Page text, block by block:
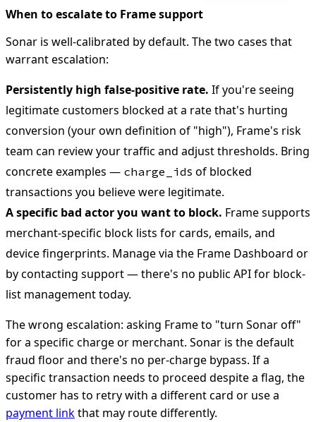
When to escalate to Frame support
Sonar is well-calibrated by default. The two cases that
warrant escalation:
Persistently high false-positive rate. If you're seeing
legitimate customers blocked at a rate that's hurting
conversion (your own definition of "high"), Frame's risk
team can review your traffic and adjust thresholds. Bring
concrete examples — charge_ids of blocked
transactions you believe were legitimate.
A specific bad actor you want to block. Frame supports
merchant-specific block lists for cards, emails, and
device fingerprints. Manage via the Frame Dashboard or
by contacting support — there's no public API for block-
list management today.
The wrong escalation: asking Frame to "turn Sonar off"
for a specific charge or merchant. Sonar is the default
fraud floor and there's no per-charge bypass. If a
specific transaction needs to proceed despite a flag, the
customer has to retry with a different card or use a
payment linkthat may route differently.